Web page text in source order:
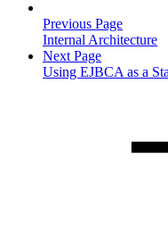
Previous Page
Internal Architecture
Next Page
Using EJBCA as a